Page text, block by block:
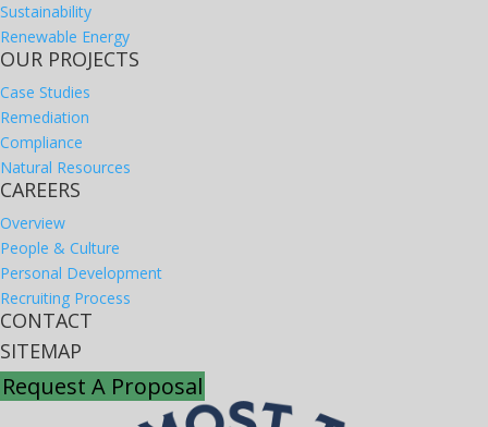
Sustainability
Renewable Energy
OUR PROJECTS
Case Studies
Remediation
Compliance
Natural Resources
CAREERS
Overview
People & Culture
Personal Development
Recruiting Process
CONTACT
SITEMAP
Request A Proposal